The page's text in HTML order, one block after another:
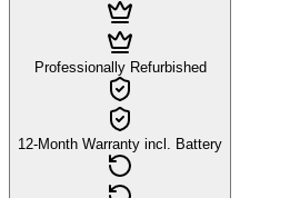
Professionally Refurbished
12-Month Warranty incl. Battery